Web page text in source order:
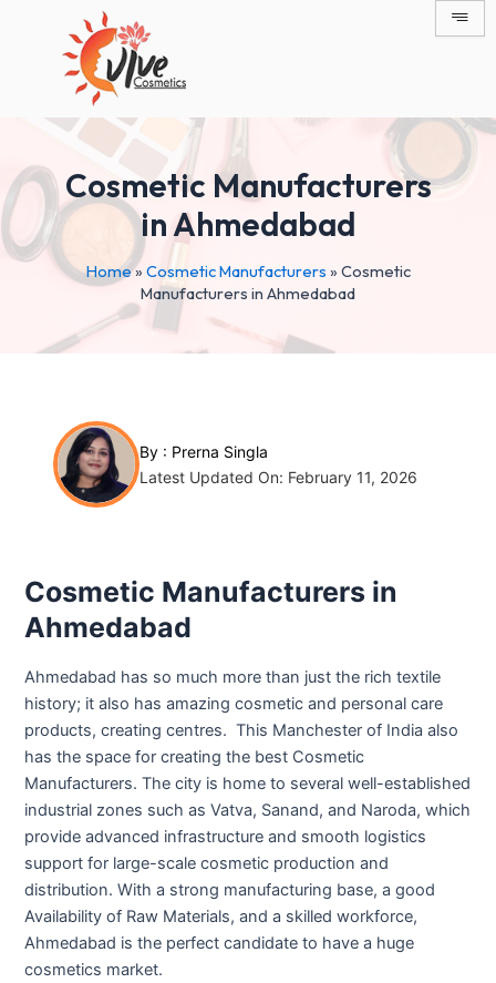
Cosmetic Manufacturers
in Ahmedabad
Home» Cosmetic Manufacturers » Cosmetic
Manufacturers in Ahmedabad
By : Prerna Singla
Latest Updated On: February 11, 2026
Cosmetic Manufacturers in
Ahmedabad
Ahmedabad has so much more than just the rich textile
history; it also has amazing cosmetic and personal care
products, creating centres. This Manchester of India also
has the space for creating the best Cosmetic
Manufacturers. The city is home to several well-established
industrial zones such as Vatva, Sanand, and Naroda, which
provide advanced infrastructure and smooth logistics
support for large-scale cosmetic production and
distribution. With a strong manufacturing base, a good
Availability of Raw Materials, and a skilled workforce,
Ahmedabad is the perfect candidate to have a huge
cosmetics market.
navigation